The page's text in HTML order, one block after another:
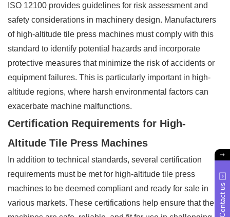
ISO 12100 provides guidelines for risk assessment and
safety considerations in machinery design. Manufacturers
of high-altitude tile press machines must comply with this
standard to identify potential hazards and incorporate
protective measures that minimize the risk of accidents or
equipment failures. This is particularly important in high-
altitude regions, where harsh environmental factors can
exacerbate machine malfunctions.
Certification Requirements for High-
Altitude Tile Press Machines
In addition to technical standards, several certification
requirements must be met for high-altitude tile press
machines to be deemed compliant and ready for sale in
various markets. These certifications help ensure that the
Contact us